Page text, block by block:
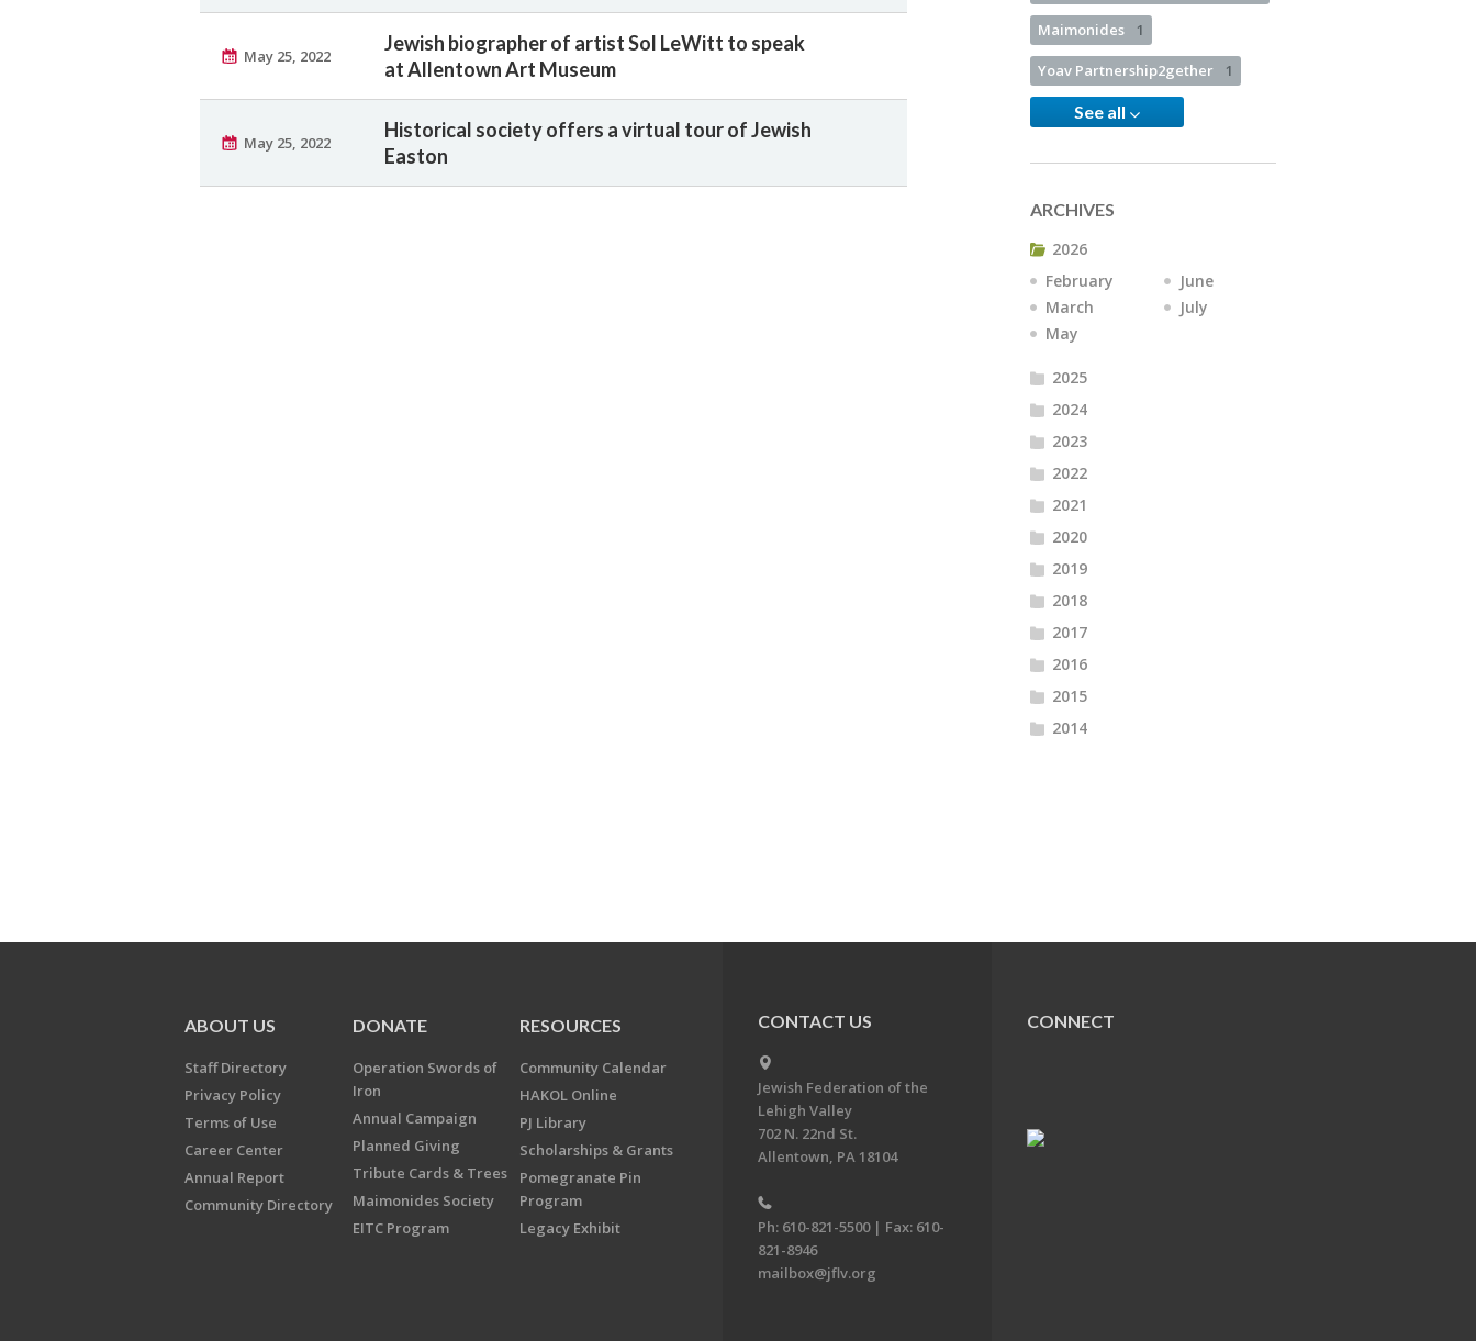
May 25, 2022
Jewish biographer of artist Sol LeWitt to speak
at Allentown Art Museum
May 25, 2022
Historical society offers a virtual tour of Jewish
Easton
Maimonides 1
Yoav Partnership2gether 1
See all
ARCHIVES
2026
February
March
May
June
July
2025
2024
2023
2022
2021
2020
2019
2018
2017
2016
2015
2014
ABOUT US
Staff Directory
Privacy Policy
Terms of Use
Career Center
Annual Report
Community Directory
DONATE
Operation Swords of
Iron
Annual Campaign
Planned Giving
Tribute Cards & Trees
Maimonides Society
EITC Program
RESOURCES
Community Calendar
HAKOL Online
PJ Library
Scholarships & Grants
Pomegranate Pin
Program
Legacy Exhibit
CONTACT US
Jewish Federation of the
Lehigh Valley
702 N. 22nd St.
Allentown, PA 18104
Ph: 610-821-5500 | Fax: 610-
821-8946
mailbox@jflv.org
CONNECT